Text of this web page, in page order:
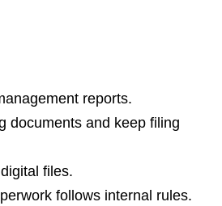
reports.
documents and keep filing
files.
follows internal rules.